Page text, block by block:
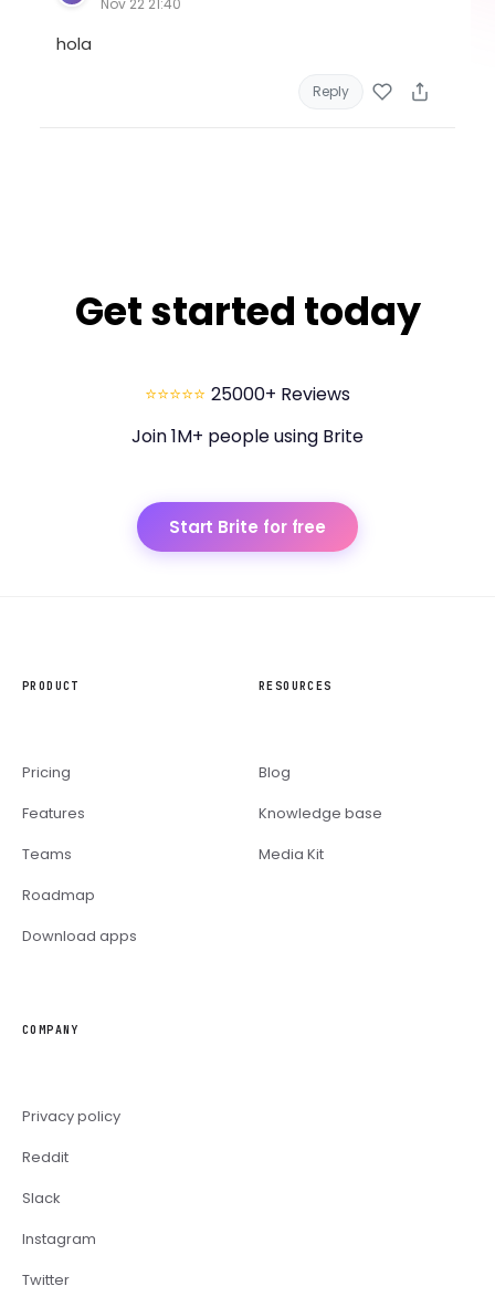
Nov 22 21:40
hola
Reply
Get started today
⭐⭐⭐⭐⭐ 25000+ Reviews
Join 1M+ people using Brite
Start Brite for free
PRODUCT
Pricing
Features
Teams
Roadmap
Download apps
RESOURCES
Blog
Knowledge base
Media Kit
COMPANY
Privacy policy
Reddit
Slack
Instagram
Twitter